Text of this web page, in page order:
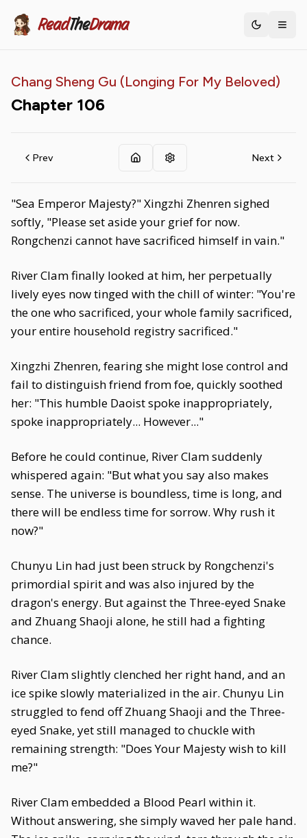
ReadTheDrama Toggle
Chang Sheng Gu (Longing For My Beloved)
Chapter 106
Prev Next
"Sea Emperor Majesty?" Xingzhi Zhenren sighed
softly, "Please set aside your grief for now.
Rongchenzi cannot have sacrificed himself in vain."
River Clam finally looked at him, her perpetually
lively eyes now tinged with the chill of winter: "You're
the one who sacrificed, your whole family sacrificed,
your entire household registry sacrificed."
Xingzhi Zhenren, fearing she might lose control and
fail to distinguish friend from foe, quickly soothed
her: "This humble Daoist spoke inappropriately,
spoke inappropriately... However..."
Before he could continue, River Clam suddenly
whispered again: "But what you say also makes
sense. The universe is boundless, time is long, and
there will be endless time for sorrow. Why rush it
now?"
Chunyu Lin had just been struck by Rongchenzi's
primordial spirit and was also injured by the
dragon's energy. But against the Three-eyed Snake
and Zhuang Shaoji alone, he still had a fighting
chance.
River Clam slightly clenched her right hand, and an
ice spike slowly materialized in the air. Chunyu Lin
struggled to fend off Zhuang Shaoji and the Three-
eyed Snake, yet still managed to chuckle with
remaining strength: "Does Your Majesty wish to kill
me?"
River Clam embedded a Blood Pearl within it.
Without answering, she simply waved her pale hand.